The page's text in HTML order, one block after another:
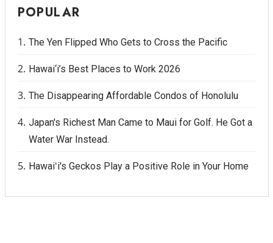
POPULAR
The Yen Flipped Who Gets to Cross the Pacific
Hawai‘i’s Best Places to Work 2026
The Disappearing Affordable Condos of Honolulu
Japan's Richest Man Came to Maui for Golf. He Got a
Water War Instead.
Hawaiʻi's Geckos Play a Positive Role in Your Home